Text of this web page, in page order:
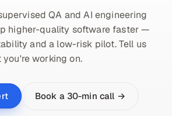
QA and AI engineering
higher-quality software faster —
and a low-risk pilot. Tell us
you're working on.
Book a 30-min call →